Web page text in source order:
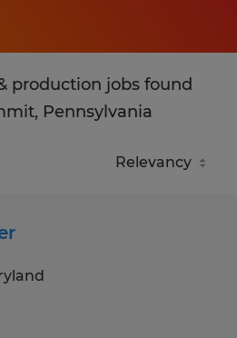
production jobs found
Pennsylvania